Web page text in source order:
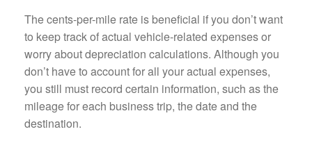
The cents-per-mile rate is beneficial if you don’t want
to keep track of actual vehicle-related expenses or
worry about depreciation calculations. Although you
don’t have to account for all your actual expenses,
you still must record certain information, such as the
mileage for each business trip, the date and the
destination.